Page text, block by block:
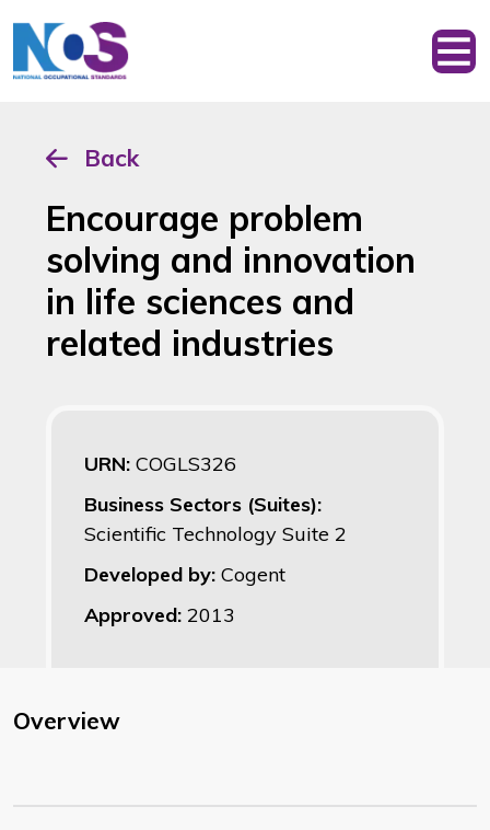
Back
Encourage problem
solving and innovation
in life sciences and
related industries
URN: COGLS326
Business Sectors (Suites):
Scientific Technology Suite 2
Developed by: Cogent
Approved: 2013
Overview